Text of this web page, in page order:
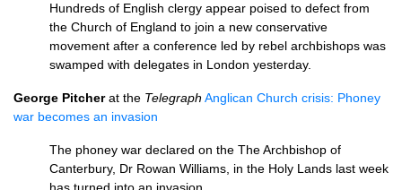
Hundreds of English clergy appear poised to defect from
the Church of England to join a new conservative
movement after a conference led by rebel archbishops was
swamped with delegates in London yesterday.
George Pitcherat the Telegraph Anglican Church crisis: Phoney
war becomes an invasion
The phoney war declared on the The Archbishop of
Canterbury, Dr Rowan Williams, in the Holy Lands last week